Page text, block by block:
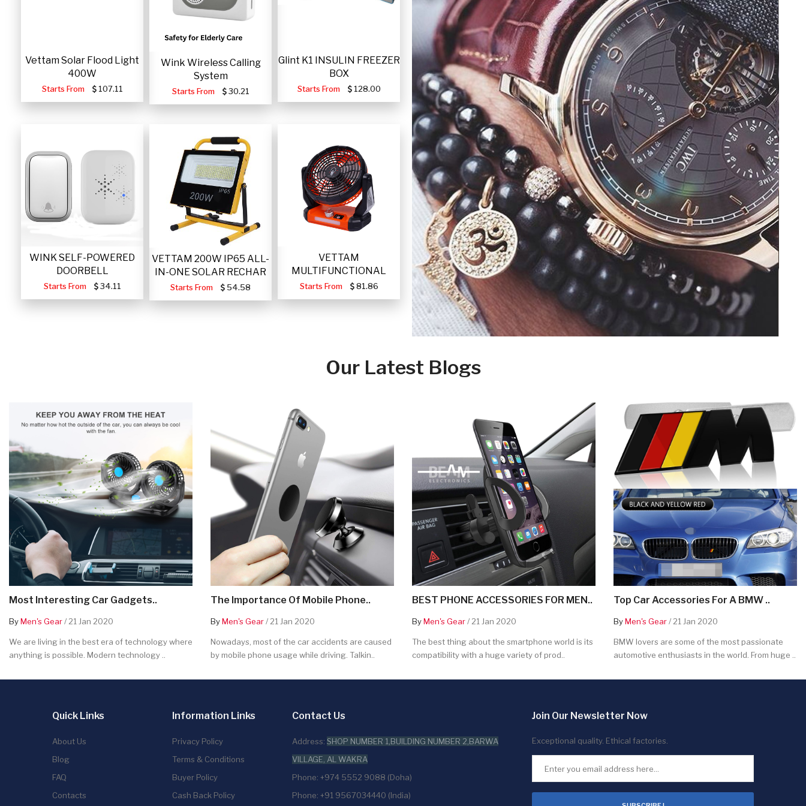
Vettam Solar Flood Light
400W
Starts From 107.11
Wink Wireless Calling
System
Starts From 30.21
Glint K1 INSULIN FREEZER
BOX
Starts From 128.00
WINK SELF-POWERED
DOORBELL
Starts From 34.11
VETTAM 200W IP65 ALL-
IN-ONE SOLAR RECHAR
Starts From 54.58
VETTAM
MULTIFUNCTIONAL
PORTABLE SOLAR FA
Starts From 81.86
Our Latest Blogs
Most Interesting Car Gadgets..
ByMen's Gear/ 21 Jan 2020
We are living in the best era of technology where
anything is possible. Modern technology ..
The Importance Of Mobile Phone..
ByMen's Gear/ 21 Jan 2020
Nowadays, most of the car accidents are caused
by mobile phone usage while driving. Talkin..
BEST PHONE ACCESSORIES FOR MEN..
ByMen's Gear/ 21 Jan 2020
The best thing about the smartphone world is its
compatibility with a huge variety of prod..
Top Car Accessories For A BMW ..
ByMen's Gear/ 21 Jan 2020
BMW lovers are some of the most passionate
automotive enthusiasts in the world. From huge ..
Quick Links
About Us
Blog
FAQ
Contacts
Information Links
Privacy Policy
Terms & Conditions
Buyer Policy
Cash Back Policy
Contact Us
Address: SHOP NUMBER 1,BUILDING NUMBER 2,BARWA
VILLAGE, AL WAKRA
Phone: +974 5552 9088 (Doha)
Phone: +91 9567034440 (India)
Join Our Newsletter Now
Exceptional quality. Ethical factories.